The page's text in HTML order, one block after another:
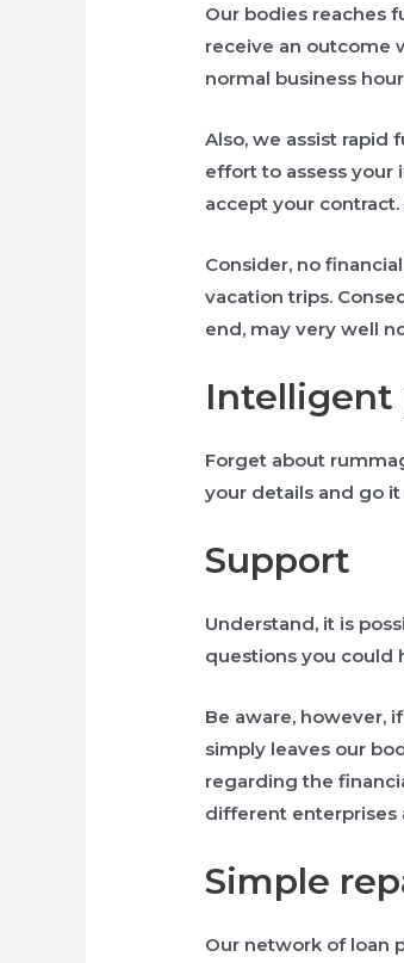
Our bodies reaches
receive an outcome
normal business
Also, we assist rapid
effort to assess your
accept your
Consider, no
vacation trips.
end, may very well
Intelligent
Forget about
your details and go
Support
Understand, it is
questions you could
Be aware, however,
simply leaves our
regarding the
different enterprises
Simple
Our network of loan